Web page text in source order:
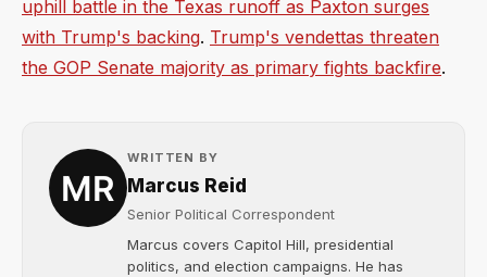
uphill battle in the Texas runoff as Paxton surges
with Trump's backing. Trump's vendettas threaten
the GOP Senate majority as primary fights backfire.
WRITTEN BY
Marcus Reid
Senior Political Correspondent
Marcus covers Capitol Hill, presidential
politics, and election campaigns. He has